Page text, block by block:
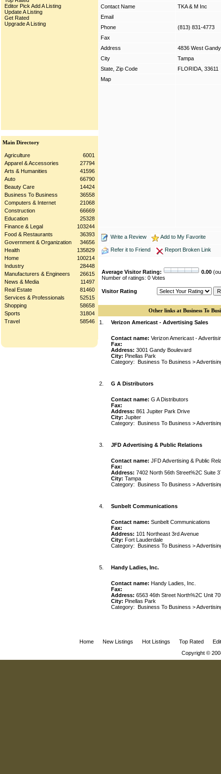
Editor Pick Add A Listing
Update A Listing
Get Rated
Upgrade A Listing
Main Directory
Agriculture
6001
Apparel & Accessories
27794
Arts & Humanities
41596
Auto
66790
Beauty Care
14424
Business To Business
36558
Computers & Internet
21068
Construction
66669
Education
25328
Finance & Legal
103244
Food & Restaurants
36393
Government & Organization
34656
Health
135829
Home
100214
Industry
28448
Manufacturers & Engineers
26615
News & Media
11497
Real Estate
81460
Services & Professionals
52515
Shopping
58658
Sports
31804
Travel
58546
Contact Name
TKA & M Inc
Email
Phone
(813) 831-4773
Fax
Address
4836 West
City
Tampa
State, Zip Code
FLORIDA, 33611
Map
Write a Review Add to My Favorite
Refer it to Friend Report Broken Link
Average Visitor Rating: 0.00
Number of ratings: 0 Votes
Visitor Rating
Other links at Business To
1.
Verizon Americast - Advertising Sales
Contact name: Verizon Americast -
Fax:
Address: 3001 Gandy Boulevard
City: Pinellas Park
Category: Business To Business >
2. G A Distributors
Contact name: G A Distributors
Fax:
Address: 861 Jupiter Park Drive
City: Jupiter
Category: Business To Business >
3. JFD Advertising & Public Relations
Contact name: JFD Advertising & Public
Fax:
Address: 7402 North 56th Street%2C Suite
City: Tampa
Category: Business To Business >
4. Sunbelt Communications
Contact name: Sunbelt Communications
Fax:
Address: 101 Northeast 3rd Avenue
City: Fort Lauderdale
Category: Business To Business >
5. Handy Ladies, Inc.
Contact name: Handy Ladies, Inc.
Fax:
Address: 6563 46th Street North%2C Unit
City: Pinellas Park
Category: Business To Business >
Home New Listings Hot Listings Top Rated
Copyright ©